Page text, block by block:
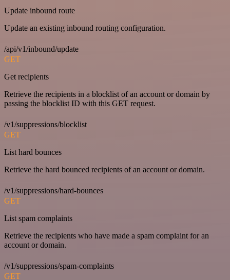
Update inbound route
Update an existing inbound routing configuration.
/api/v1/inbound/update
GET
Get recipients
Retrieve the recipients in a blocklist of an account or domain by
passing the blocklist ID with this GET request.
/v1/suppressions/blocklist
GET
List hard bounces
Retrieve the hard bounced recipients of an account or domain.
/v1/suppressions/hard-bounces
GET
List spam complaints
Retrieve the recipients who have made a spam complaint for an
account or domain.
/v1/suppressions/spam-complaints
GET